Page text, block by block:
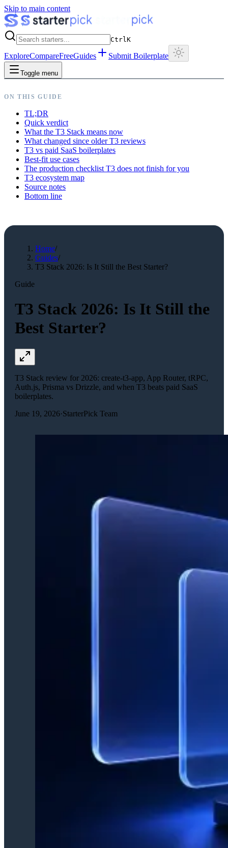
Skip to main content
CtrlK
ExploreCompareFreeGuides Submit Boilerplate
Toggle menu
ON THIS GUIDE
TL;DR
Quick verdict
What the T3 Stack means now
What changed since older T3 reviews
T3 vs paid SaaS boilerplates
Best-fit use cases
The production checklist T3 does not finish for you
T3 ecosystem map
Source notes
Bottom line
Home/
Guides/
T3 Stack 2026: Is It Still the Best Starter?
Guide
T3 Stack 2026: Is It Still the
Best Starter?
T3 Stack review for 2026: create-t3-app, App Router, tRPC,
Auth.js, Prisma vs Drizzle, and when T3 beats paid SaaS
boilerplates.
June 19, 2026·StarterPick Team